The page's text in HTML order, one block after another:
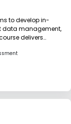
to develop in-
data management,
delivers
patient care, and